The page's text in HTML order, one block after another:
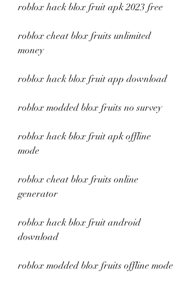
roblox hack blox fruit apk 2023 free
roblox cheat blox fruits unlimited
money
roblox hack blox fruit app download
roblox modded blox fruits no survey
roblox hack blox fruit apk offline
mode
roblox cheat blox fruits online
generator
roblox hack blox fruit android
download
roblox modded blox fruits offline mode